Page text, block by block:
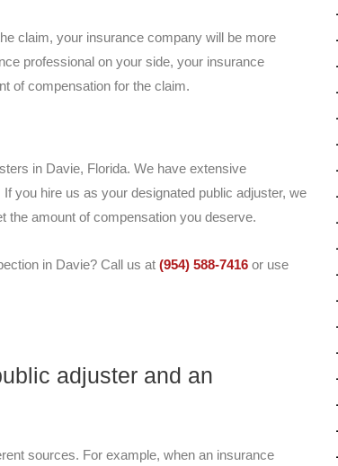
claim, your insurance company will be more
professional on your side, your insurance
of compensation for the claim.
in Davie, Florida. We have extensive
you hire us as your designated public adjuster, we
the amount of compensation you deserve.
in Davie? Call us at (954) 588-7416 or use
adjuster and an
sources. For example, when an insurance